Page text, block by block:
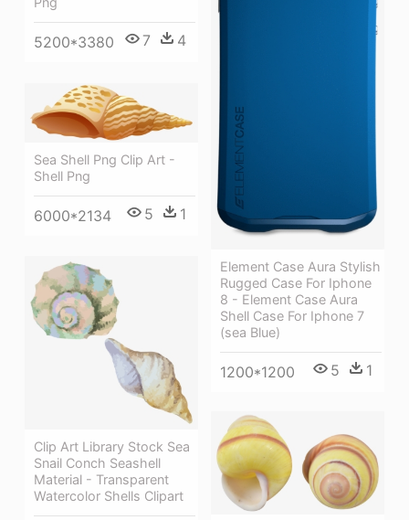
5200*3380 7 4
Element Case Aura Stylish
Rugged Case For Iphone
8 - Element Case Aura
Shell Case For Iphone 7
(sea Blue)
1200*1200 5 1
Sea Shell Png Clip Art -
Shell Png
6000*2134 5 1
Clip Art Library Stock Sea
Snail Conch Seashell
Material - Transparent
Watercolor Shells Clipart